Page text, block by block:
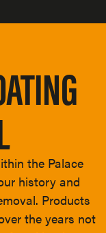
the Palace
history and
Products
the years not